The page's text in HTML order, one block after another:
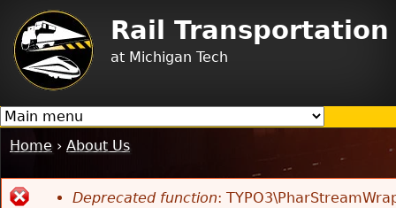
Rail Transportation
at Michigan Tech
are
Home › About Us
Deprecated function: